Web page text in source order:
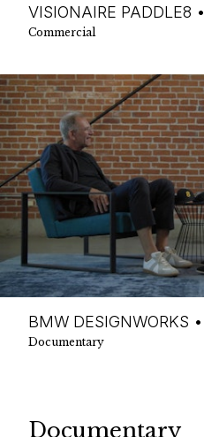
VISIONAIRE PADDLE8
Commercial
BMW DESIGNWORKS
Documentary
Documentary